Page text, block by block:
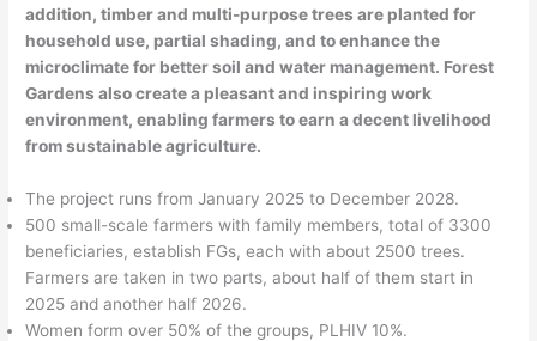
addition, timber and multi-purpose trees are planted for
household use, partial shading, and to enhance the
microclimate for better soil and water management. Forest
Gardens also create a pleasant and inspiring work
environment, enabling farmers to earn a decent livelihood
from sustainable agriculture.
The project runs from January 2025 to December 2028.
500 small-scale farmers with family members, total of 3300
beneficiaries, establish FGs, each with about 2500 trees.
Farmers are taken in two parts, about half of them start in
2025 and another half 2026.
Women form over 50% of the groups, PLHIV 10%.